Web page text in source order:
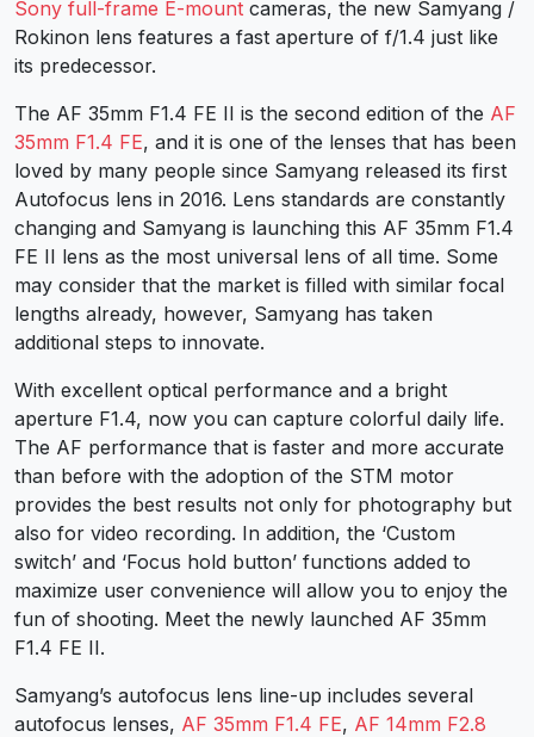
Sony full-frame E-mount cameras, the new Samyang /
Rokinon lens features a fast aperture of f/1.4 just like
its predecessor.
The AF 35mm F1.4 FE II is the second edition of the AF
35mm F1.4 FE, and it is one of the lenses that has been
loved by many people since Samyang released its first
Autofocus lens in 2016. Lens standards are constantly
changing and Samyang is launching this AF 35mm F1.4
FE II lens as the most universal lens of all time. Some
may consider that the market is filled with similar focal
lengths already, however, Samyang has taken
additional steps to innovate.
With excellent optical performance and a bright
aperture F1.4, now you can capture colorful daily life.
The AF performance that is faster and more accurate
than before with the adoption of the STM motor
provides the best results not only for photography but
also for video recording. In addition, the ‘Custom
switch’ and ‘Focus hold button’ functions added to
maximize user convenience will allow you to enjoy the
fun of shooting. Meet the newly launched AF 35mm
F1.4 FE II.
Samyang’s autofocus lens line-up includes several
autofocus lenses, AF 35mm F1.4 FE, AF 14mm F2.8